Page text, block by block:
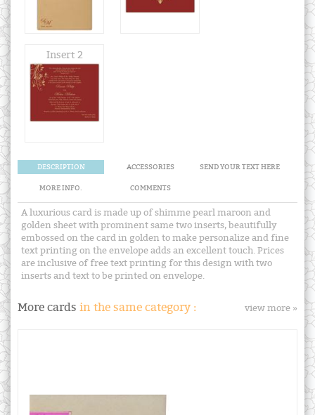
Insert 2
DESCRIPTION ACCESSORIES SEND YOUR TEXT HERE
MORE INFO. COMMENTS
A luxurious card is made up of shimme pearl maroon and
golden sheet with prominent same two inserts, beautifully
embossed on the card in golden to make personalize and fine
text printing on the envelope adds an excellent touch. Prices
are inclusive of free text printing for this design with two
inserts and text to be printed on envelope.
More cards in the same category : view more »